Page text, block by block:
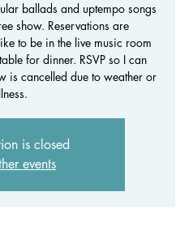
ballads and uptempo songs
show. Reservations are
to be in the live music room
for dinner. RSVP so I can
is cancelled due to weather or
is closed
events